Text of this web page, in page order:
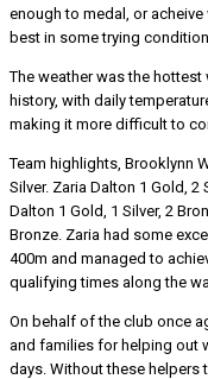
enough to medal, or
best in some trying
The weather was the
history, with daily
making it more difficult to
Team highlights, Brooklynn
Silver. Zaria Dalton 1 Gold, 2
Dalton 1 Gold, 1 Silver, 2
Bronze. Zaria had some
400m and managed to
qualifying times along the
On behalf of the club once
and families for helping out
days. Without these helpers